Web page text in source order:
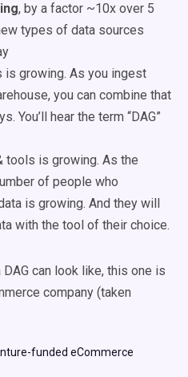
, by a factor ~10x over 5
types of data sources
is growing. As you ingest
you can combine that
You’ll hear the term “DAG”
tools is growing. As the
of people who
is growing. And they will
with the tool of their choice.
DAG can look like, this one is
company (taken